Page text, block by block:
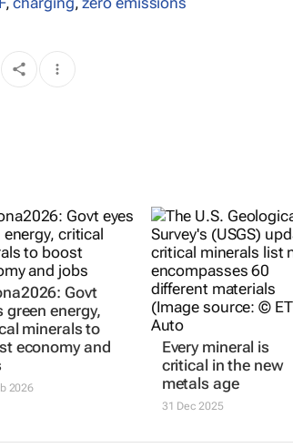
Govt
green energy,
minerals to
economy and
2026
Every mineral is
critical in the new
metals age
31 Dec 2025